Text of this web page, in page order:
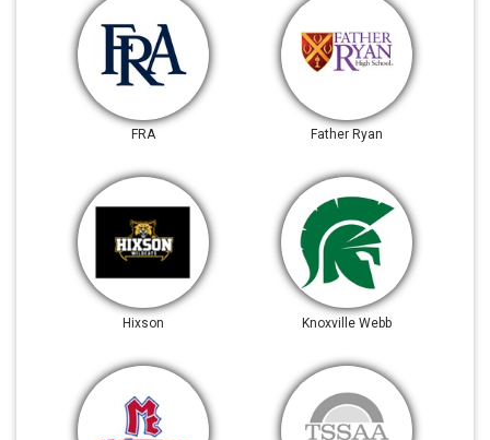
FRA Father Ryan
Hixson Knoxville Webb